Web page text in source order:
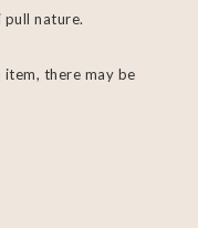
nature.
there may be